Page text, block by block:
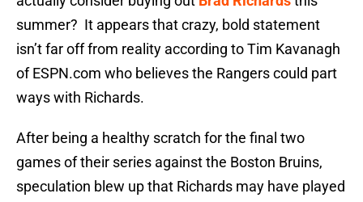
summer? It appears that crazy, bold statement
isn’t far off from reality according to Tim Kavanagh
of ESPN.com who believes the Rangers could part
ways with Richards.
After being a healthy scratch for the final two
games of their series against the Boston Bruins,
speculation blew up that Richards may have played